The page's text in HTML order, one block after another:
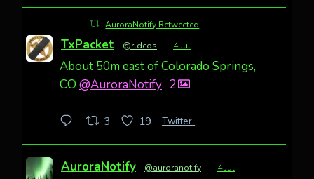
AuroraNotify Retweeted
TxPacket @rldcos · 4 Jul
About 50m east of Colorado Springs,
CO @AuroraNotify 2
3 19 Twitter
AuroraNotify @auroranotify · 4 Jul